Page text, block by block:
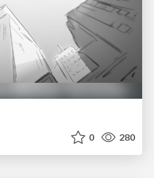
0 280